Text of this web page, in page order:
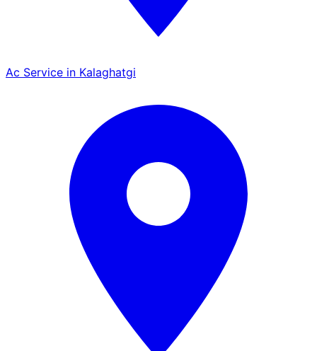
Ac Service in Kalaghatgi